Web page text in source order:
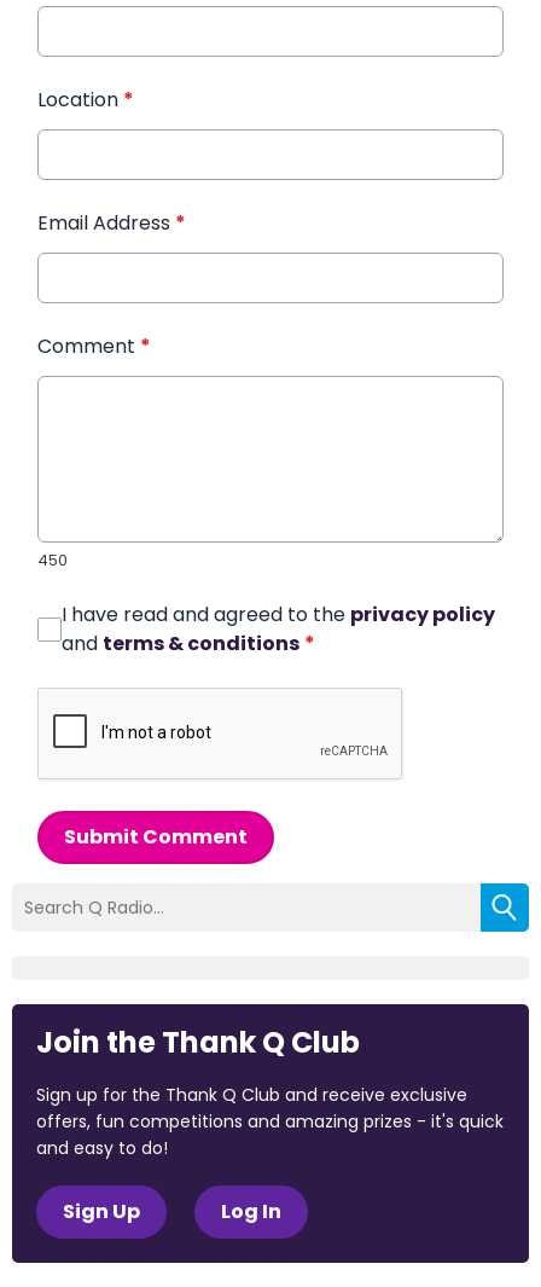
Location *
Email Address *
Comment *
450
I have read and agreed to the privacy policy
and terms & conditions *
Submit Comment
Join the Thank Q Club
Sign up for the Thank Q Club and receive exclusive
offers, fun competitions and amazing prizes - it's quick
and easy to do!
Sign Up Log In